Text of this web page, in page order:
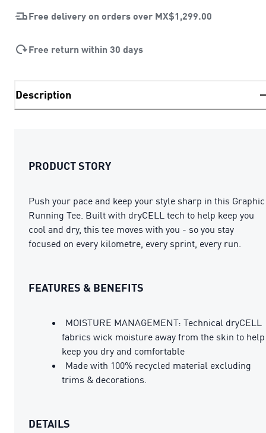
Free delivery on orders over MX$1,299.00
Free return within 30 days
Description
PRODUCT STORY
Push your pace and keep your style sharp in this Graphic
Running Tee. Built with dryCELL tech to help keep you
cool and dry, this tee moves with you - so you stay
focused on every kilometre, every sprint, every run.
FEATURES & BENEFITS
MOISTURE MANAGEMENT: Technical dryCELL
fabrics wick moisture away from the skin to help
keep you dry and comfortable
Made with 100% recycled material excluding
trims & decorations.
DETAILS